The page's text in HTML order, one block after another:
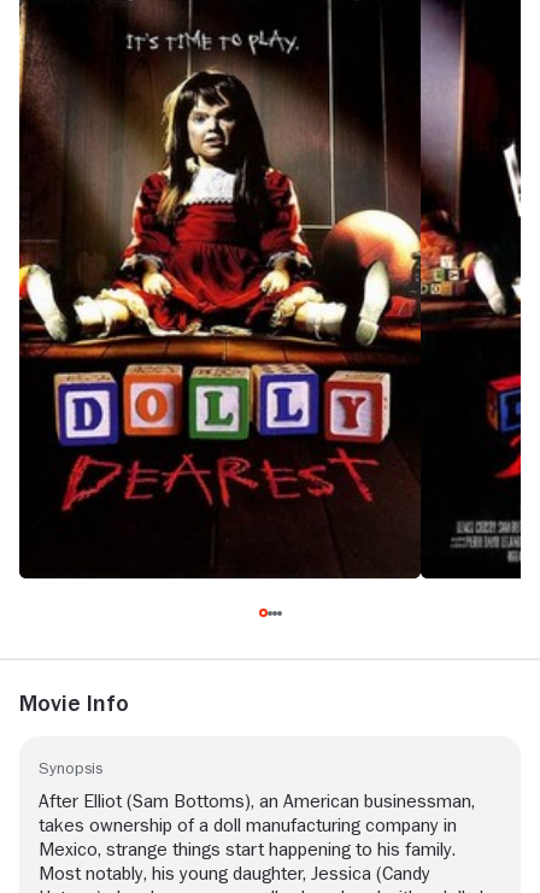
Movie Info
Synopsis
After Elliot (Sam Bottoms), an American businessman,
takes ownership of a doll manufacturing company in
Mexico, strange things start happening to his family.
Most notably, his young daughter, Jessica (Candy